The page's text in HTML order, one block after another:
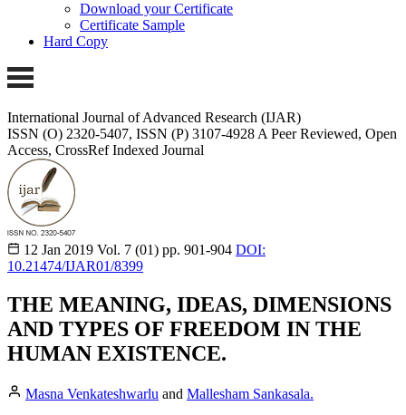
Download your Certificate
Certificate Sample
Hard Copy
International Journal of Advanced Research (IJAR)
ISSN (O) 2320-5407, ISSN (P) 3107-4928 A Peer Reviewed, Open
Access, CrossRef Indexed Journal
12 Jan 2019 Vol. 7 (01) pp. 901-904 DOI:
10.21474/IJAR01/8399
THE MEANING, IDEAS, DIMENSIONS
AND TYPES OF FREEDOM IN THE
HUMAN EXISTENCE.
Masna Venkateshwarlu and Mallesham Sankasala.